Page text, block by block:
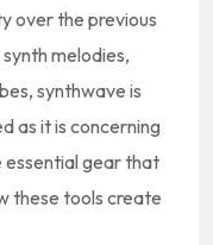
over the previous
melodies,
synthwave is
as it is concerning
essential gear that
these tools create